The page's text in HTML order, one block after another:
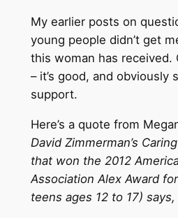
My earlier posts on
young people didn’t get
this woman has received.
– it’s good, and obviously
support.
Here’s a quote from
David Zimmerman’s
that won the 2012
Association Alex Award
teens ages 12 to 17) says,